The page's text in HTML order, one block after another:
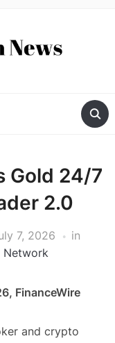
Gold 24/7
2.0
7, 2026
in
Network
FinanceWire
and crypto